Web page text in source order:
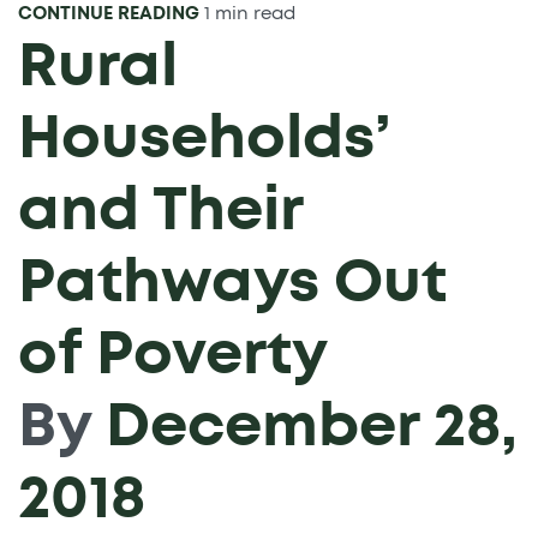
CONTINUE READING 1 min read
Rural
Households’
and Their
Pathways Out
of Poverty
By December 28,
2018